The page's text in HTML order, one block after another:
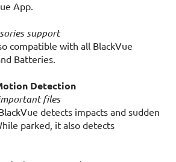
App.
support
compatible with all BlackVue
Batteries.
Detection
files
detects impacts and sudden
parked, it also detects